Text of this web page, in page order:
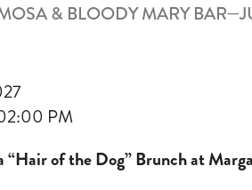
& BLOODY MARY
PM
of the Dog” Brunch at